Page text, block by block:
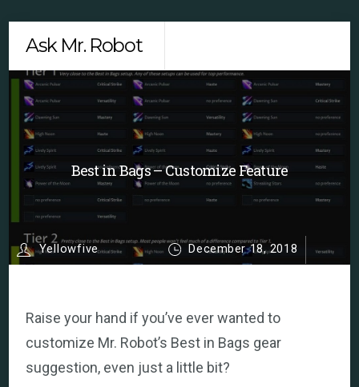
content
Ask Mr. Robot
December 18, 2018
Best in Bags – Customize Feature
Yellowfive
Raise your hand if you’ve ever wanted to
customize Mr. Robot’s Best in Bags gear
suggestion, even just a little bit?